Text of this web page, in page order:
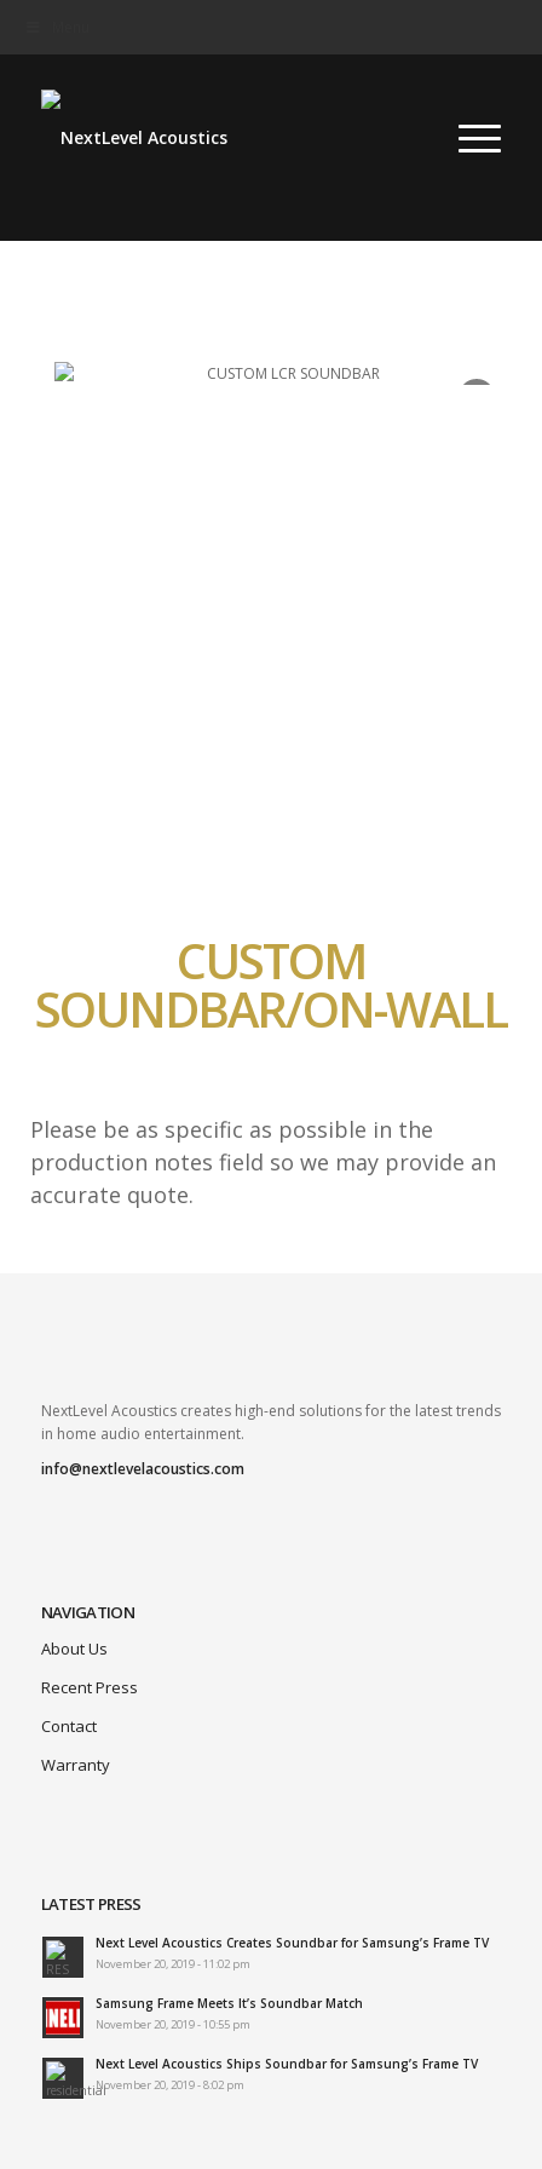
CUSTOM
SOUNDBAR/ON-WALL
Please be as specific as possible in the
production notes field so we may provide an
accurate quote.
NextLevel Acoustics creates high-end solutions for the latest trends
in home audio entertainment.
info@nextlevelacoustics.com
NAVIGATION
About Us
Recent Press
Contact
Warranty
LATEST PRESS
Next Level Acoustics Creates Soundbar for Samsung’s Frame TV
November 20, 2019 - 11:02 pm
Samsung Frame Meets It’s Soundbar Match
November 20, 2019 - 10:55 pm
Next Level Acoustics Ships Soundbar for Samsung’s Frame TV
November 20, 2019 - 8:02 pm